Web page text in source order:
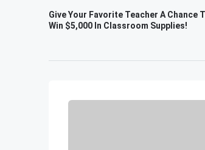
Give Your Favorite Teacher A Chance
Win $5,000 In Classroom Supplies!